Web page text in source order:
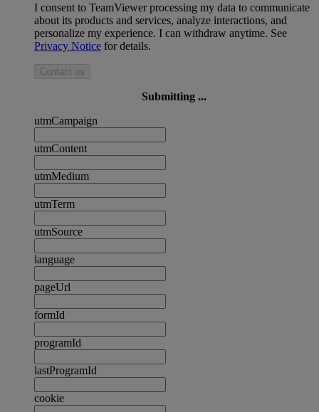
I consent to TeamViewer processing my data to communicate
about its products and services, analyze interactions, and
personalize my experience. I can withdraw anytime. See
Privacy Notice for details.
Contact us
Submitting ...
utmCampaign
utmContent
utmMedium
utmTerm
utmSource
language
pageUrl
formId
programId
lastProgramId
cookie